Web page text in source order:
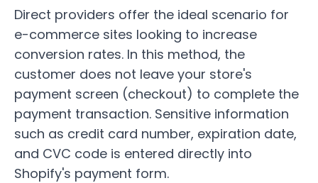
Direct providers offer the ideal scenario for
e-commerce sites looking to increase
conversion rates. In this method, the
customer does not leave your store's
payment screen (checkout) to complete the
payment transaction. Sensitive information
such as credit card number, expiration date,
and CVC code is entered directly into
Shopify's payment form.